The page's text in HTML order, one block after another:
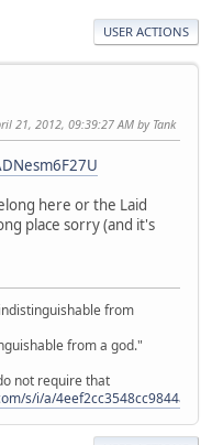
USER ACTIONS
21, 2012, 09:39:27 AM by Tank
here or the Laid
place sorry (and it's
from
from a god."
not require that
s/i/a/